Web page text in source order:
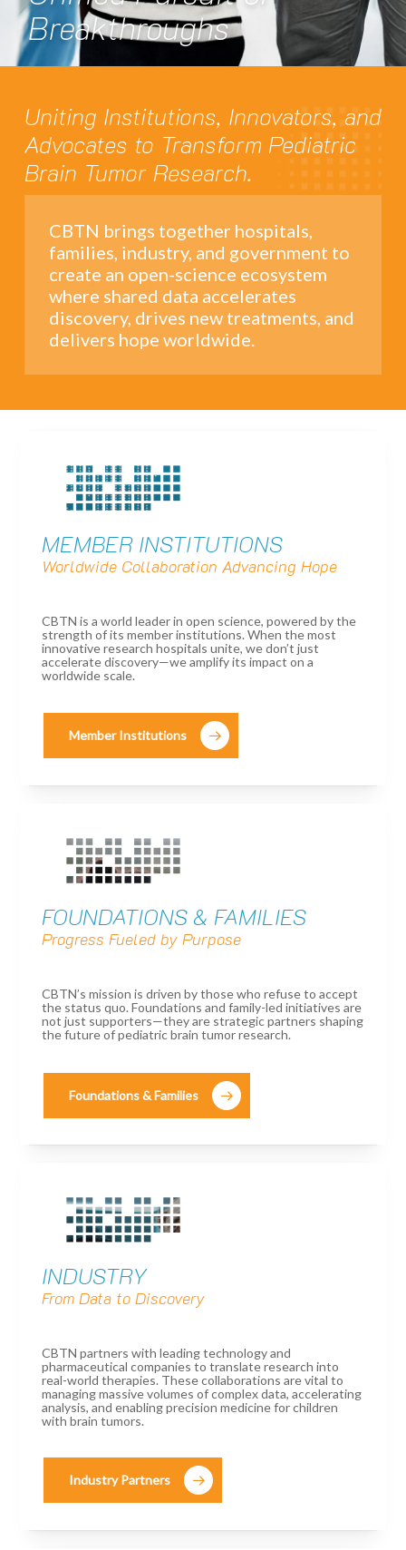
Breakthroughs
Uniting Institutions, Innovators, and
Advocates to Transform Pediatric
Brain Tumor Research.
CBTN brings together hospitals,
families, industry, and government to
create an open-science ecosystem
where shared data accelerates
discovery, drives new treatments, and
delivers hope worldwide.
MEMBER INSTITUTIONS
Worldwide Collaboration Advancing Hope
CBTN is a world leader in open science, powered by the
strength of its member institutions. When the most
innovative research hospitals unite, we don’t just
accelerate discovery—we amplify its impact on a
worldwide scale.
Member Institutions
FOUNDATIONS & FAMILIES
Progress Fueled by Purpose
CBTN’s mission is driven by those who refuse to accept
the status quo. Foundations and family-led initiatives are
not just supporters—they are strategic partners shaping
the future of pediatric brain tumor research.
Foundations & Families
INDUSTRY
From Data to Discovery
CBTN partners with leading technology and
pharmaceutical companies to translate research into
real-world therapies. These collaborations are vital to
managing massive volumes of complex data, accelerating
analysis, and enabling precision medicine for children
with brain tumors.
Industry Partners